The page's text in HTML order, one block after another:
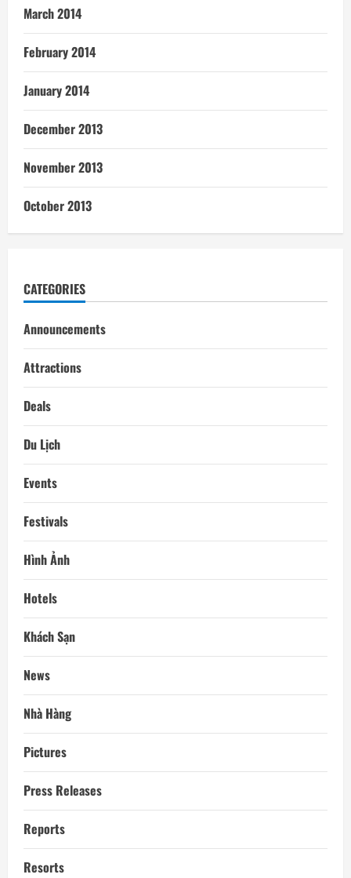
March 2014
February 2014
January 2014
December 2013
November 2013
October 2013
CATEGORIES
Announcements
Attractions
Deals
Du Lịch
Events
Festivals
Hình Ảnh
Hotels
Khách Sạn
News
Nhà Hàng
Pictures
Press Releases
Reports
Resorts